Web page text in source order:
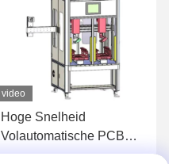
video
Hoge Snelheid
Volautomatische PCB
Lead Snijmachine